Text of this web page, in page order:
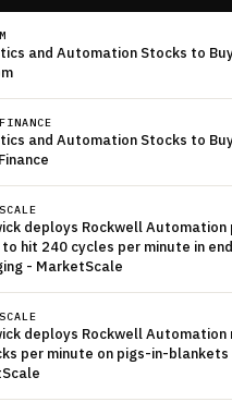
and Automation Stocks to
and Automation Stocks to
deploys Rockwell
hit 240 cycles per minute in
- MarketScale
deploys Rockwell
per minute on pigs-in-blankets